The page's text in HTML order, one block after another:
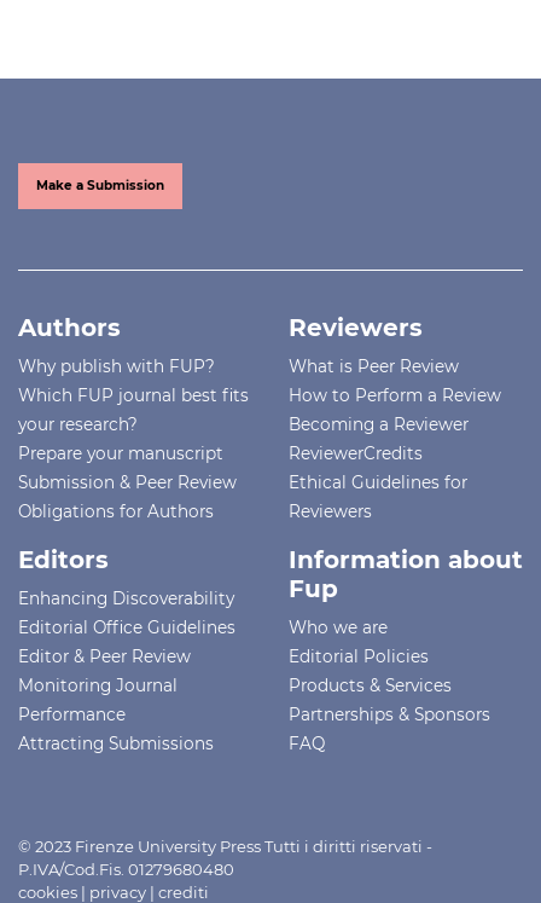
Make a Submission
Authors
Why publish with FUP?
Which FUP journal best fits
your research?
Prepare your manuscript
Submission & Peer Review
Obligations for Authors
Reviewers
What is Peer Review
How to Perform a Review
Becoming a Reviewer
ReviewerCredits
Ethical Guidelines for
Reviewers
Editors
Enhancing Discoverability
Editorial Office Guidelines
Editor & Peer Review
Monitoring Journal
Performance
Attracting Submissions
Information about
Fup
Who we are
Editorial Policies
Products & Services
Partnerships & Sponsors
FAQ
© 2023 Firenze University Press Tutti i diritti riservati -
P.IVA/Cod.Fis. 01279680480
cookies | privacy | crediti